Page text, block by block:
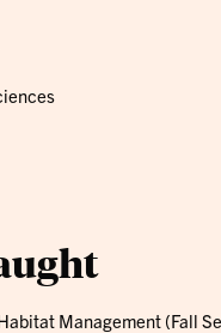
Management (Fall